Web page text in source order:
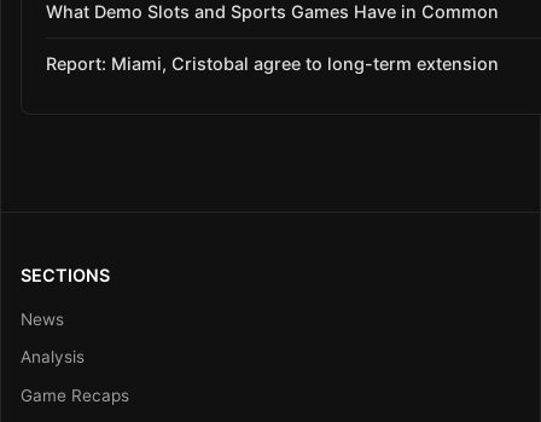
What Demo Slots and Sports Games Have in Common
Report: Miami, Cristobal agree to long-term extension
SECTIONS
News
Analysis
Game Recaps